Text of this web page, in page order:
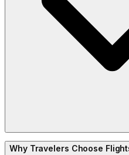
Compare airlines,
to find the option that
Contact our travel
share your preferred
Our team will book the
fare, and guide you
Once your payment is
booking confirmation
Why Travelers Choose